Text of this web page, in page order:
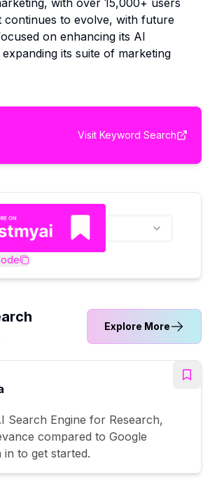
with over 15,000+ users
continues to evolve, with future
on enhancing its AI
its suite of marketing
Visit Keyword Search
Explore More
Search Engine for Research,
compared to Google
in to get started.